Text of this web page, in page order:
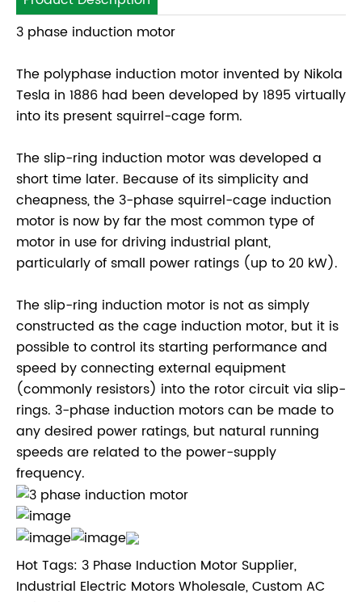
3 phase induction motor
The polyphase induction motor invented by Nikola
Tesla in 1886 had been developed by 1895 virtually
into its present squirrel-cage form.
The slip-ring induction motor was developed a
short time later. Because of its simplicity and
cheapness, the 3-phase squirrel-cage induction
motor is now by far the most common type of
motor in use for driving industrial plant,
particularly of small power ratings (up to 20 kW).
The slip-ring induction motor is not as simply
constructed as the cage induction motor, but it is
possible to control its starting performance and
speed by connecting external equipment
(commonly resistors) into the rotor circuit via slip-
rings. 3-phase induction motors can be made to
any desired power ratings, but natural running
speeds are related to the power-supply
frequency.
Hot Tags: 3 Phase Induction Motor Supplier,
Industrial Electric Motors Wholesale, Custom AC